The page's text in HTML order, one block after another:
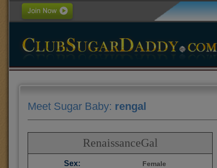
Meet Sugar Baby: rengal
RenaissanceGal
Sex: Female